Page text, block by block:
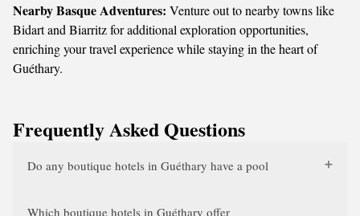
Nearby Basque Adventures: Venture out to nearby towns like
Bidart and Biarritz for additional exploration opportunities,
enriching your travel experience while staying in the heart of
Guéthary.
Frequently Asked Questions
Do any boutique hotels in Guéthary have a pool
Which boutique hotels in Guéthary offer